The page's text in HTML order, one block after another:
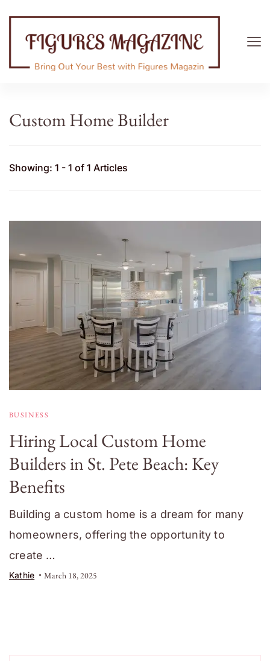
Custom Home Builder
Showing: 1 - 1 of 1 Articles
BUSINESS
Hiring Local Custom Home
Builders in St. Pete Beach: Key
Benefits
Building a custom home is a dream for many
homeowners, offering the opportunity to
create …
Kathie March 18, 2025